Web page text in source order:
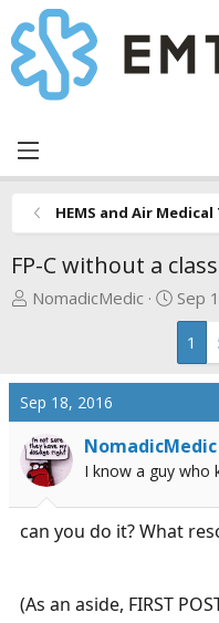
HEMS and Air
FP-C without a
T
a
d
s
t
a
r
t
NomadicMedic
S
t
r
t
a
t
e
Sep
1
Sep 18, 2016
NomadicMedic
I know a guy who
can you do it? What
(As an aside, FIRST